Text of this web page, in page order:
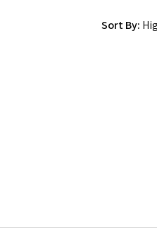
Sort By: